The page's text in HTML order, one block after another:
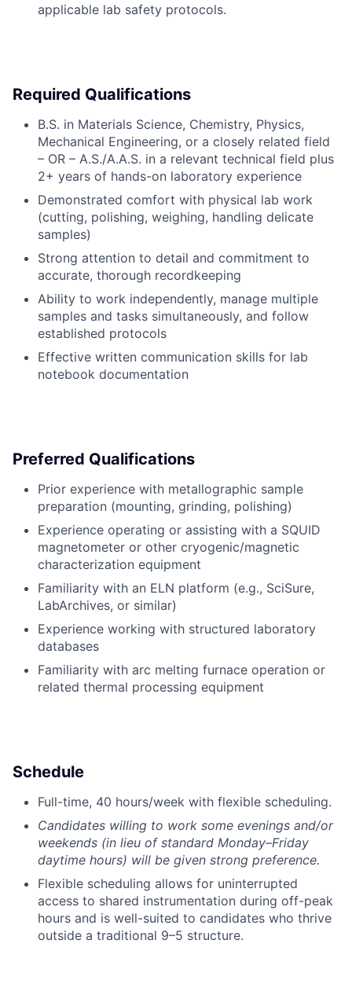
applicable lab safety protocols.
Required Qualifications
B.S. in Materials Science, Chemistry, Physics,
Mechanical Engineering, or a closely related field
– OR – A.S./A.A.S. in a relevant technical field plus
2+ years of hands-on laboratory experience
Demonstrated comfort with physical lab work
(cutting, polishing, weighing, handling delicate
samples)
Strong attention to detail and commitment to
accurate, thorough recordkeeping
Ability to work independently, manage multiple
samples and tasks simultaneously, and follow
established protocols
Effective written communication skills for lab
notebook documentation
Preferred Qualifications
Prior experience with metallographic sample
preparation (mounting, grinding, polishing)
Experience operating or assisting with a SQUID
magnetometer or other cryogenic/magnetic
characterization equipment
Familiarity with an ELN platform (e.g., SciSure,
LabArchives, or similar)
Experience working with structured laboratory
databases
Familiarity with arc melting furnace operation or
related thermal processing equipment
Schedule
Full-time, 40 hours/week with flexible scheduling.
Candidates willing to work some evenings and/or
weekends (in lieu of standard Monday–Friday
daytime hours) will be given strong preference.
Flexible scheduling allows for uninterrupted
access to shared instrumentation during off-peak
hours and is well-suited to candidates who thrive
outside a traditional 9–5 structure.